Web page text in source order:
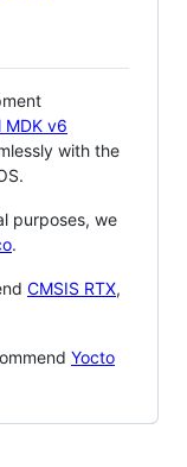
MDK v6
with the
purposes, we
.
CMSIS RTX,
Yocto